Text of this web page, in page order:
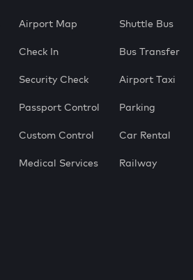
Airport Map
Check In
Security Check
Passport Control
Custom Control
Medical Services
Shuttle Bus
Bus Transfer
Airport Taxi
Parking
Car Rental
Railway